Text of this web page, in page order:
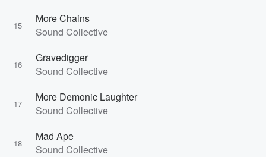
15
More Chains
Sound Collective
16
Gravedigger
Sound Collective
17
More Demonic Laughter
Sound Collective
18
Mad Ape
Sound Collective